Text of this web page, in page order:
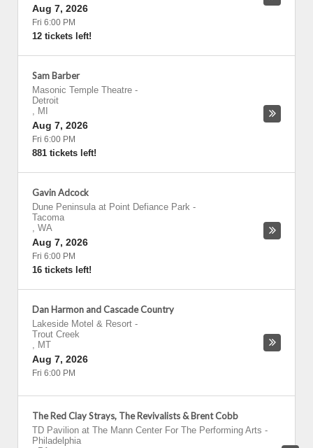
Aug 7, 2026
Fri 6:00 PM
12 tickets left!
Sam Barber
Masonic Temple Theatre -
Detroit
, MI
Aug 7, 2026
Fri 6:00 PM
881 tickets left!
Gavin Adcock
Dune Peninsula at Point Defiance Park -
Tacoma
, WA
Aug 7, 2026
Fri 6:00 PM
16 tickets left!
Dan Harmon and Cascade Country
Lakeside Motel & Resort -
Trout Creek
, MT
Aug 7, 2026
Fri 6:00 PM
The Red Clay Strays, The Revivalists & Brent Cobb
TD Pavilion at The Mann Center For The Performing Arts -
Philadelphia